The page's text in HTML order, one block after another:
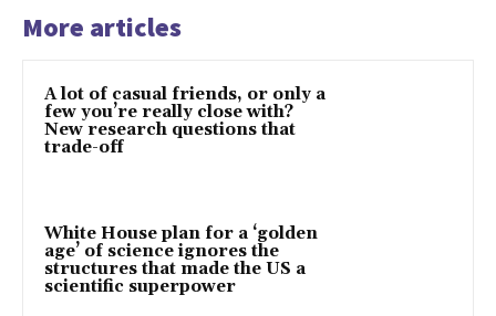
More articles
A lot of casual friends, or only a
few you’re really close with?
New research questions that
trade-off
White House plan for a ‘golden
age’ of science ignores the
structures that made the US a
scientific superpower